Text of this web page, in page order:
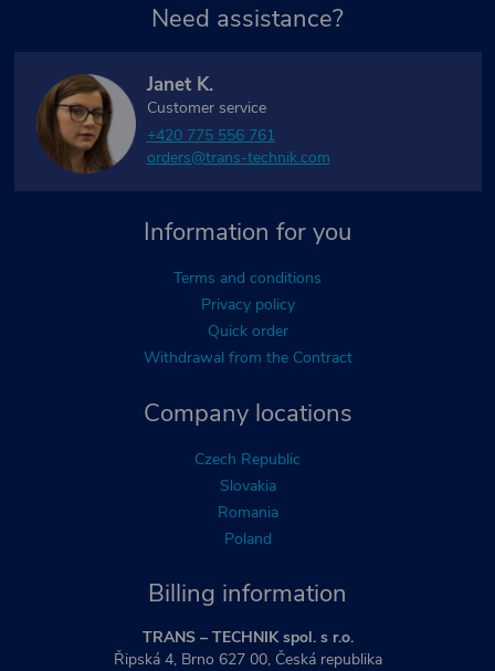
Billing information
TRANS – TECHNIK spol. s r.o.
Řipská 4, Brno 627 00, Česká republika
Company locations
Czech Republic
Slovakia
Romania
Poland
Information for you
Terms and conditions
Privacy policy
Quick order
Withdrawal from the Contract
Need assistance?
Janet K.
Customer service
+420 775 556 761
orders@trans-technik.com